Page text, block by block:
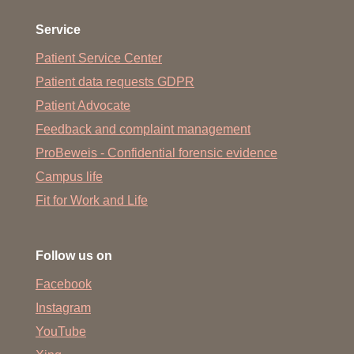
representative of the academic or
student self-administration:
Simple copy of the appointment protocol or similar
proof
Proof required for academic leave due
to studying abroad:
confirmation from the foreign university, Learning
Agreement for ERASMUS stays)
Service
Patient Service Center
Patient data requests GDPR
Patient Advocate
Feedback and complaint management
ProBeweis - Confidential forensic evidence
Campus life
Fit for Work and Life
Follow us on
Facebook
Instagram
YouTube